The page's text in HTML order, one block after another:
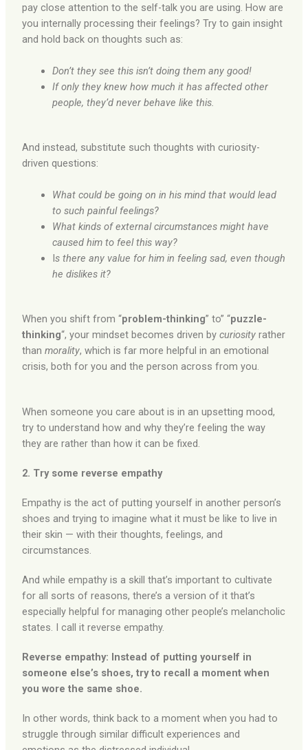
pay close attention to the self-talk you are using. How are
you internally processing their feelings? Try to gain insight
and hold back on thoughts such as:
Don’t they see this isn’t doing them any good!
If only they knew how much it has affected other
people, they’d never behave like this.
And instead, substitute such thoughts with curiosity-
driven questions:
What could be going on in his mind that would lead
to such painful feelings?
What kinds of external circumstances might have
causedhim to feel this way?
Is there any value for him in feeling sad, even though
he dislikes it?
When you shift from “problem-thinking” to” “puzzle-
thinking“, your mindset becomes driven bycuriosityrather
thanmorality, which is far more helpful in an emotional
crisis, both for you and the person across from you.
When someone you care about is in an upsetting mood,
try to understand how and why they’re feeling the way
they are rather than how it can be fixed.
2. Try some reverse empathy
Empathy is the act of putting yourself in another person’s
shoes and trying to imagine what it must be like to live in
their skin — with their thoughts, feelings, and
circumstances.
And while empathy is a skill that’s important to cultivate
for all sorts of reasons, there’s a version of it that’s
especially helpful for managing other people’s melancholic
states. I call it reverse empathy.
Reverse empathy: Instead of putting yourself in
someone else’s shoes, try to recall a moment when
you wore the same shoe.
In other words, think back to a moment when you had to
struggle through similar difficult experiences and